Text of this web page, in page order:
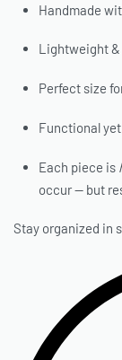
Handmade
Lightweight
Perfect size
Functional
Each piece is
occur — but
Stay organized in